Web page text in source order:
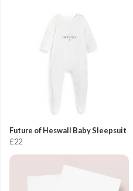
Future of Heswall Baby Sleepsuit
£22